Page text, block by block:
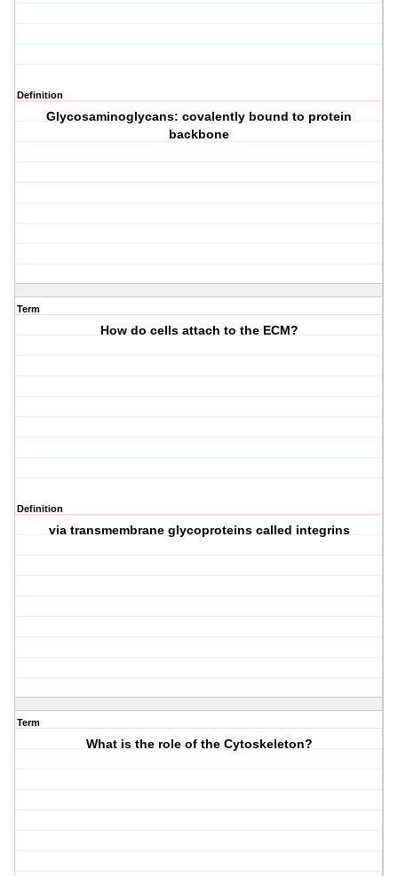
Definition
Glycosaminoglycans: covalently bound to protein
backbone
Term
How do cells attach to the ECM?
Definition
via transmembrane glycoproteins called integrins
Term
What is the role of the Cytoskeleton?